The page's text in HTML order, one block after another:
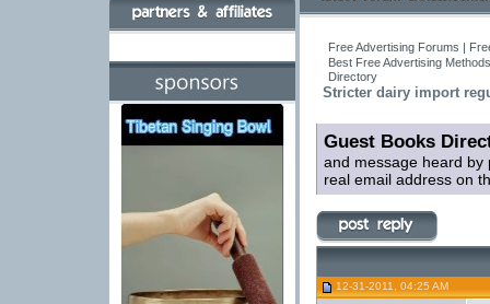
Free Advertising Forums |
Best Free Advertising
Directory
Stricter dairy import
Guest Books
and message heard by
real email address on
12-31-2011, 04:25 AM